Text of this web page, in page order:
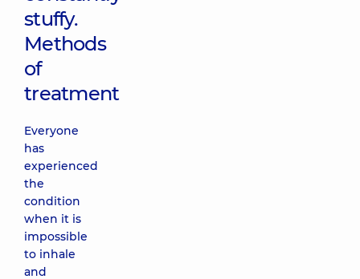
stuffy.
Methods
of
treatment
Everyone
has
experienced
the
condition
when it is
impossible
to inhale
and